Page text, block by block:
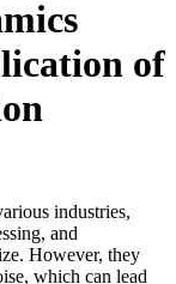
of
industries,
and
However, they
which can lead